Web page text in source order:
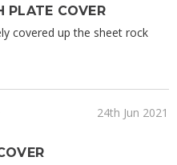
PLATE COVER
covered up the sheet rock
24th Jun 2021